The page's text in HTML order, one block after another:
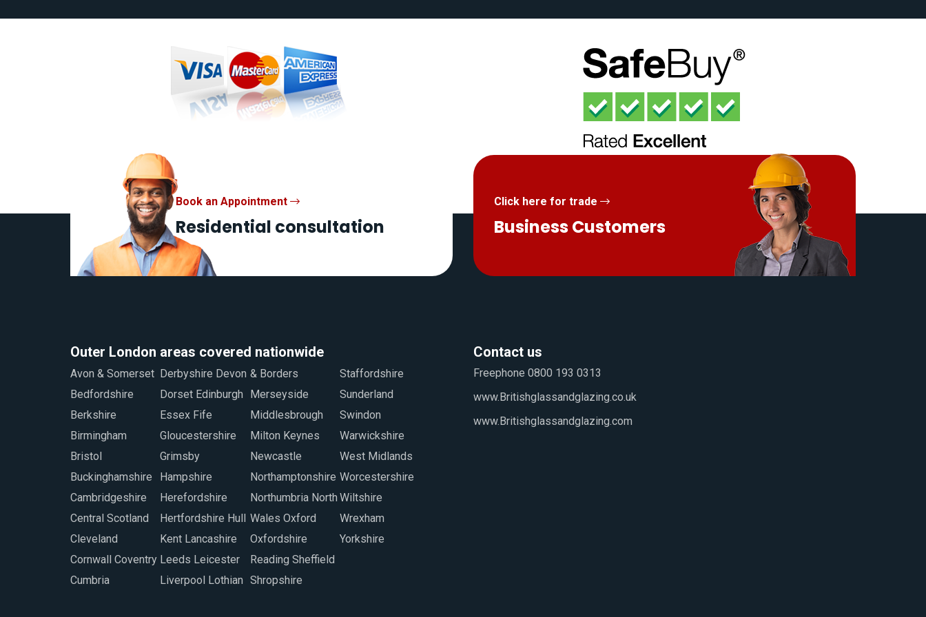
Book an Appointment
Residential consultation
Click here for trade
Business Customers
Outer London areas covered nationwide
Avon & Somerset
Bedfordshire
Berkshire
Birmingham
Bristol
Buckinghamshire
Cambridgeshire
Central Scotland
Cleveland
Cornwall Coventry
Cumbria
Derbyshire Devon
Dorset Edinburgh
Essex Fife
Gloucestershire
Grimsby
Hampshire
Herefordshire
Hertfordshire Hull
Kent Lancashire
Leeds Leicester
Liverpool Lothian
& Borders
Merseyside
Middlesbrough
Milton Keynes
Newcastle
Northamptonshire
Northumbria North
Wales Oxford
Oxfordshire
Reading Sheffield
Shropshire
Staffordshire
Sunderland
Swindon
Warwickshire
West Midlands
Worcestershire
Wiltshire
Wrexham
Yorkshire
Contact us
Freephone 0800 193 0313
www.Britishglassandglazing.co.uk
www.Britishglassandglazing.com